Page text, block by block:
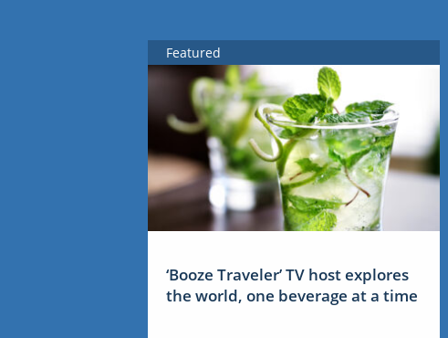
Featured
‘Booze Traveler’ TV host explores
the world, one beverage at a time